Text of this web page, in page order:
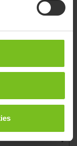
without prior
coherence with
appropriate